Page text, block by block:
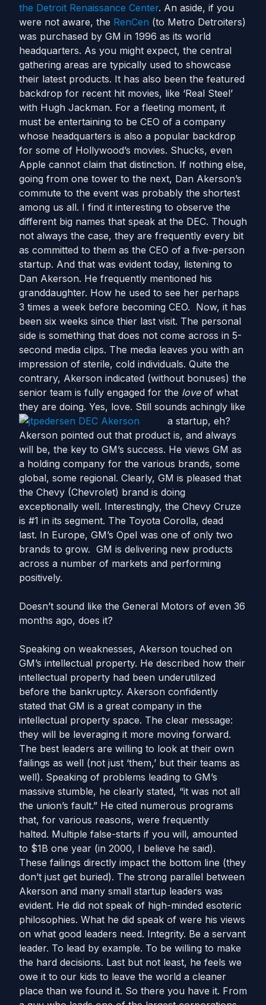
the Detroit Renaissance Center. An aside, if you
were not aware, the RenCen (to Metro Detroiters)
was purchased by GM in 1996 as its world
headquarters. As you might expect, the central
gathering areas are typically used to showcase
their latest products. It has also been the featured
backdrop for recent hit movies, like ‘Real Steel’
with Hugh Jackman. For a fleeting moment, it
must be entertaining to be CEO of a company
whose headquarters is also a popular backdrop
for some of Hollywood’s movies. Shucks, even
Apple cannot claim that distinction. If nothing else,
going from one tower to the next, Dan Akerson’s
commute to the event was probably the shortest
among us all. I find it interesting to observe the
different big names that speak at the DEC. Though
not always the case, they are frequently every bit
as committed to them as the CEO of a five-person
startup. And that was evident today, listening to
Dan Akerson. He frequently mentioned his
granddaughter. How he used to see her perhaps
3 times a week before becoming CEO. Now, it has
been six weeks since thier last visit. The personal
side is something that does not come across in 5-
second media clips. The media leaves you with an
impression of sterile, cold individuals. Quite the
contrary, Akerson indicated (without bonuses) the
senior team is fully engaged for the loveof what
they are doing. Yes, love. Still sounds achingly like
a startup, eh?
Akerson pointed out that product is, and always
will be, the key to GM’s success. He views GM as
a holding company for the various brands, some
global, some regional. Clearly, GM is pleased that
the Chevy (Chevrolet) brand is doing
exceptionally well. Interestingly, the Chevy Cruze
is #1 in its segment. The Toyota Corolla, dead
last. In Europe, GM’s Opel was one of only two
brands to grow. GM is delivering new products
across a number of markets and performing
positively.
Doesn’t sound like the General Motors of even 36
months ago, does it?
Speaking on weaknesses, Akerson touched on
GM’s intellectual property. He described how their
intellectual property had been underutilized
before the bankruptcy. Akerson confidently
stated that GM is a great company in the
intellectual property space. The clear message:
they will be leveraging it more moving forward.
The best leaders are willing to look at their own
failings as well (not just ‘them,’ but their teams as
well). Speaking of problems leading to GM’s
massive stumble, he clearly stated, “it was not all
the union’s fault.” He cited numerous programs
that, for various reasons, were frequently
halted. Multiple false-starts if you will, amounted
to $1B one year (in 2000, I believe he said).
These failings directly impact the bottom line (they
don’t just get buried). The strong parallel between
Akerson and many small startup leaders was
evident. He did not speak of high-minded esoteric
philosophies. What he did speak of were his views
on what good leaders need. Integrity. Be a servant
leader. To lead by example. To be willing to make
the hard decisions. Last but not least, he feels we
owe it to our kids to leave the world a cleaner
place than we found it. So there you have it. From